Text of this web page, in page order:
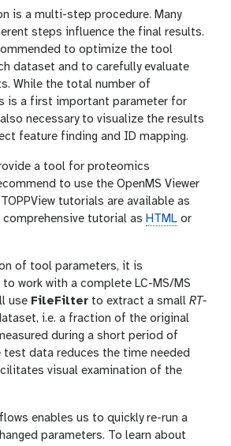
is a multi-step procedure. Many
steps influence the final results.
to optimize the tool
dataset and to carefully evaluate
While the total number of
is a first important parameter for
necessary to visualize the results
feature finding and ID mapping.
a tool for proteomics
to use the OpenMS Viewer
tutorials are available as
comprehensive tutorial as HTML or
of tool parameters, it is
work with a complete LC-MS/MS
use FileFilter to extract a small RT-
i.e. a fraction of the original
during a short period of
test data reduces the time needed
visual examination of the
enables us to quickly re-run a
parameters. To learn about